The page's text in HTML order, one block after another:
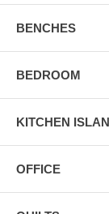
BENCHES
BEDROOM
KITCHEN
OFFICE